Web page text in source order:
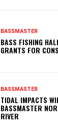
BASSMASTER
BASS FISHING
GRANTS FOR
BASSMASTER
TIDAL IMPACTS
BASSMASTER
RIVER